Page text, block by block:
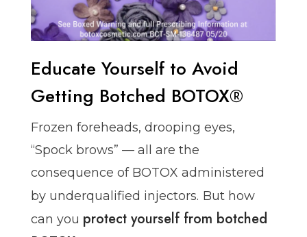
Educate Yourself to Avoid
Getting Botched BOTOX®
Frozen foreheads, drooping eyes,
“Spock brows” — all are the
consequence of BOTOX administered
by underqualified injectors. But how
can you protect yourself from botched